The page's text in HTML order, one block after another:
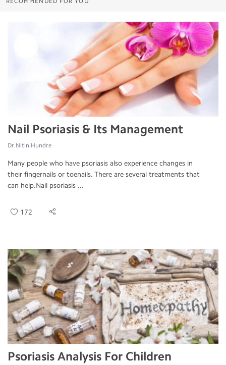
Nail Psoriasis & Its Management
Dr.Nitin Hundre
Many people who have psoriasis also experience changes in
their fingernails or toenails. There are several treatments that
can help.Nail psoriasis ...
172
Psoriasis Analysis For Children